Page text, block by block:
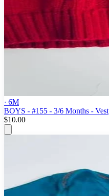
· 6M
BOYS - #155 - 3/6 Months - Vest
$10.00